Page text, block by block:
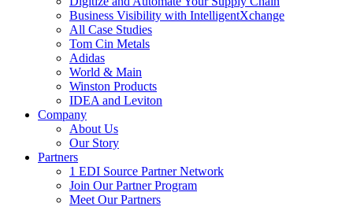
Business Visibility with IntelligentXchange
All Case Studies
Tom Cin Metals
Adidas
World & Main
Winston Products
IDEA and Leviton
Company
About Us
Our Story
Partners
1 EDI Source Partner Network
Join Our Partner Program
Meet Our Partners